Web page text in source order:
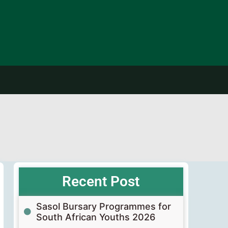
Recent Post
Sasol Bursary Programmes for
South African Youths 2026